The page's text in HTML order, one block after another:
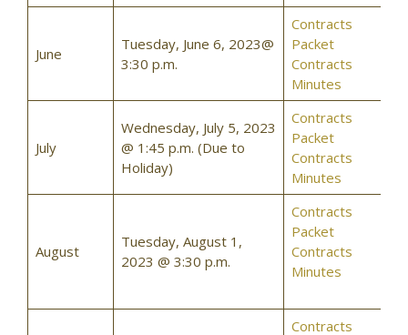
June
Tuesday, June 6, 2023@
3:30 p.m.
Contracts
Packet
Contracts
Minutes
July
Wednesday, July 5, 2023
@ 1:45 p.m. (Due to
Holiday)
Contracts
Packet
Contracts
Minutes
August
Tuesday, August 1,
2023 @ 3:30 p.m.
Contracts
Packet
Contracts
Minutes
Contracts